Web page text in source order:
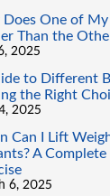
One of My
Than the
2025
to Different
the Right
2025
Can I Lift
A
6, 2025